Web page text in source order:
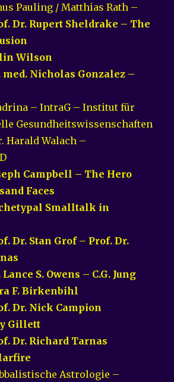
Pauling / Matthias Rath –
Dr. Rupert Sheldrake – The
Wilson
med. Nicholas Gonzalez –
– IntraG – Institut für
Gesundheitswissenschaften
Harald Walach –
Campbell – The Hero
Faces
Smalltalk in
Dr. Stan Grof – Prof. Dr.
Lance S. Owens – C.G. Jung
F. Birkenbihl
Dr. Nick Campion
Gillett
Dr. Richard Tarnas
Astrologie –